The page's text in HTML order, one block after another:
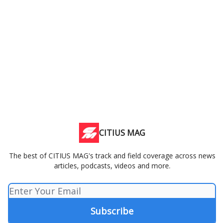
CITIUS MAG
The best of CITIUS MAG's track and field coverage across news
articles, podcasts, videos and more.